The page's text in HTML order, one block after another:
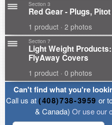
Section 3
Red Gear - Plugs,
1 product · 2 photos
Section 7
Light Weight
FlyAway Covers
1 product · 0 photos
Can't find what you're
Call us at(408)738-3959 or
& Canada) Or use our